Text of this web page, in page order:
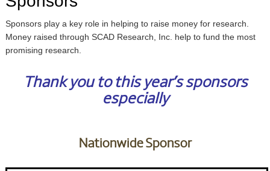
Sponsors play a key role in helping to raise money for research.
Money raised through SCAD Research, Inc. help to fund the most
promising research.
Thank you to this year’s sponsors
especially
Nationwide Sponsor